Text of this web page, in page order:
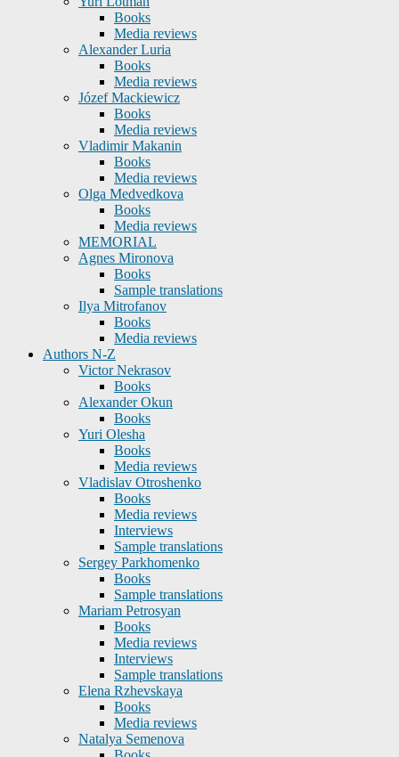
Books
Media reviews
Alexander Luria
Books
Media reviews
Józef Mackiewicz
Books
Media reviews
Vladimir Makanin
Books
Media reviews
Olga Medvedkova
Books
Media reviews
MEMORIAL
Agnes Mironova
Books
Sample translations
Ilya Mitrofanov
Books
Media reviews
Authors N-Z
Victor Nekrasov
Books
Alexander Okun
Books
Yuri Olesha
Books
Media reviews
Vladislav Otroshenko
Books
Media reviews
Interviews
Sample translations
Sergey Parkhomenko
Books
Sample translations
Mariam Petrosyan
Books
Media reviews
Interviews
Sample translations
Elena Rzhevskaya
Books
Media reviews
Natalya Semenova